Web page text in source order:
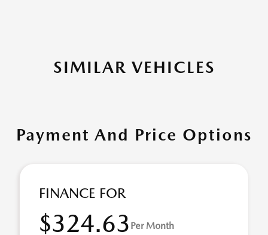
SIMILAR VEHICLES
Payment And Price Options
FINANCE FOR
$324.63 Per Month